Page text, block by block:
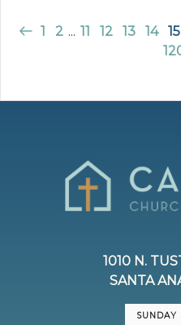
1 2 ... 11 12 13 14 15
1010 N.
SANTA
SUNDAY